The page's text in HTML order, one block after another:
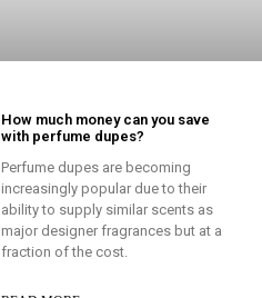
How much money can you save
with perfume dupes?
Perfume dupes are becoming
increasingly popular due to their
ability to supply similar scents as
major designer fragrances but at a
fraction of the cost.